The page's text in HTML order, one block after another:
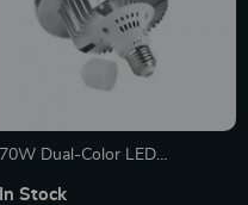
70W Dual-Color LED
In Stock